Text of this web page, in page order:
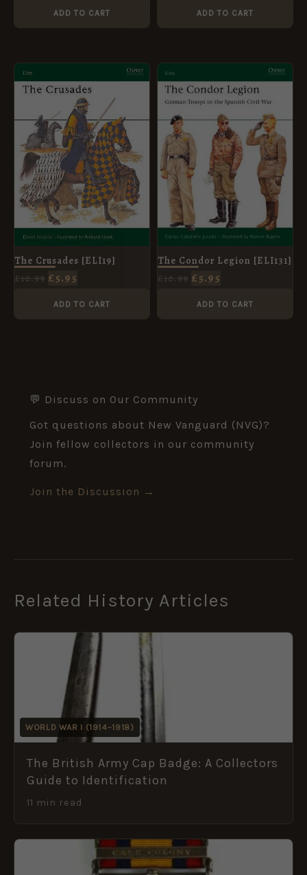
ADD TO CART ADD TO CART
The Crusades [ELI19]
£10.99
PRICE
WAS:
£10.99.
£5.95
CURRENT
PRICE
IS:
£5.95.
ADD TO CART
The Condor Legion [ELI131]
PRICE
WAS:
£10.99.
£5.95
CURRENT
PRICE
IS:
£5.95.
ADD TO CART
💬 Discuss on Our Community
Got questions about New Vanguard (NVG)?
Join fellow collectors in our community
forum.
Join the Discussion →
Related History Articles
WORLD WAR I (1914–1918)
The British Army Cap Badge: A Collectors
Guide to Identification
11 min read